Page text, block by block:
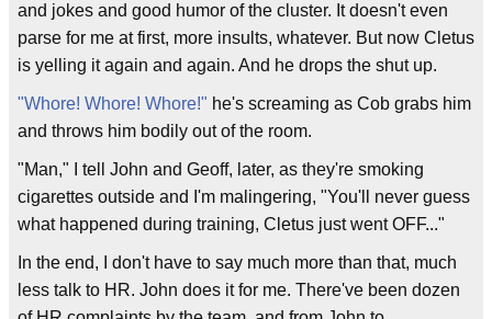
and jokes and good humor of the cluster. It doesn't even
parse for me at first, more insults, whatever. But now Cletus
is yelling it again and again. And he drops the shut up.
"Whore! Whore! Whore!" he's screaming as Cob grabs him
and throws him bodily out of the room.
"Man," I tell John and Geoff, later, as they're smoking
cigarettes outside and I'm malingering, "You'll never guess
what happened during training, Cletus just went OFF..."
In the end, I don't have to say much more than that, much
less talk to HR. John does it for me. There've been dozen